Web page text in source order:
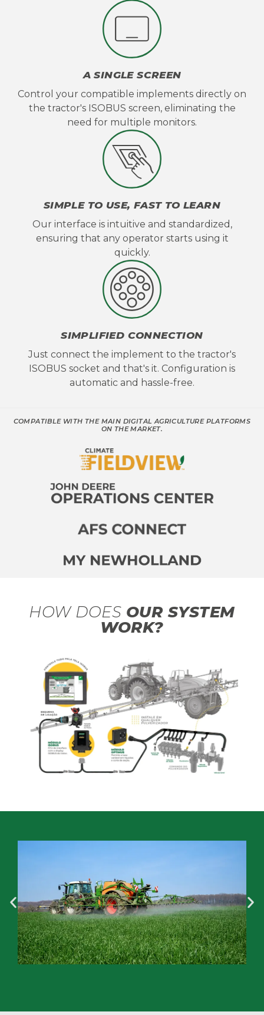
A SINGLE SCREEN
Control your compatible implements directly on
the tractor's ISOBUS screen, eliminating the
need for multiple monitors.
SIMPLE TO USE, FAST TO LEARN
Our interface is intuitive and standardized,
ensuring that any operator starts using it
quickly.
SIMPLIFIED CONNECTION
Just connect the implement to the tractor's
ISOBUS socket and that's it. Configuration is
automatic and hassle-free.
COMPATIBLE WITH THE MAIN DIGITAL AGRICULTURE PLATFORMS
ON THE MARKET.
HOW DOES OUR SYSTEM
WORK?